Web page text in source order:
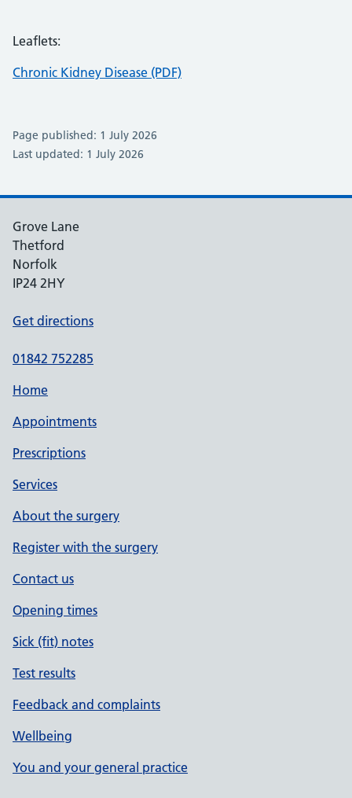
Leaflets:
Chronic Kidney Disease (PDF)
Page published: 1 July 2026
Last updated: 1 July 2026
Grove Lane
Thetford
Norfolk
IP24 2HY
Get directions
01842 752285
Home
Appointments
Prescriptions
Services
About the surgery
Register with the surgery
Contact us
Opening times
Sick (fit) notes
Test results
Feedback and complaints
Wellbeing
You and your general practice